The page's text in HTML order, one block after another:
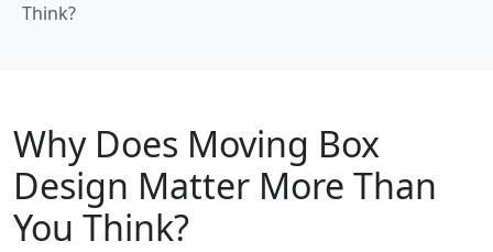
Think?
Why Does Moving Box
Design Matter More Than
You Think?